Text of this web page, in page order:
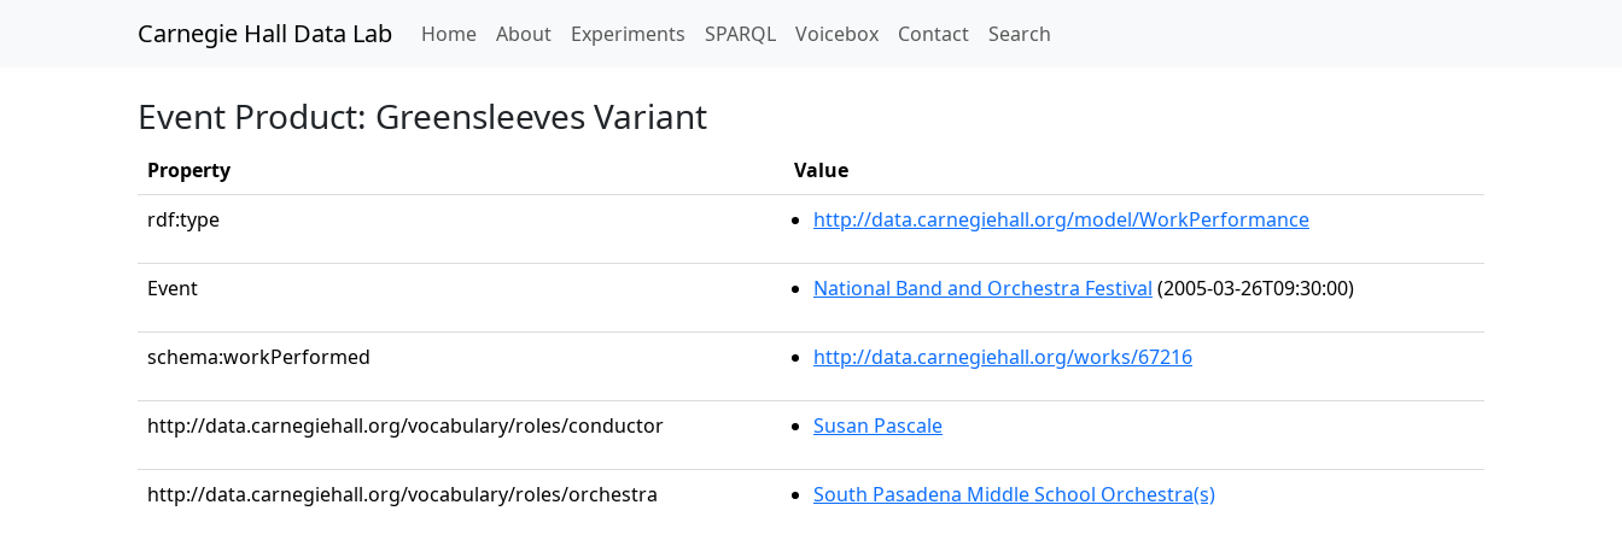
Carnegie Hall Data Lab Home(current)
About Experiments SPARQL Voicebox Contact Search
Event Product: Greensleeves Variant
Property
Value
rdf:type
http://data.carnegiehall.org/model/WorkPerformance
Event National Band and Orchestra Festival (2005-03-26T09:30:00)
schema:workPerformed http://data.carnegiehall.org/works/67216
http://data.carnegiehall.org/vocabulary/roles/conductor Susan Pascale
http://data.carnegiehall.org/vocabulary/roles/orchestra South Pasadena Middle School Orchestra(s)